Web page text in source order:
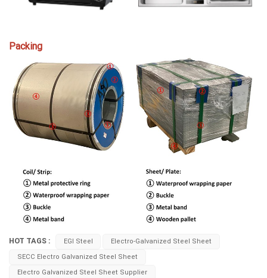
Packing
HOT TAGS : EGI Steel
Electro-Galvanized Steel Sheet
SECC Electro Galvanized Steel Sheet
Electro Galvanized Steel Sheet Supplier